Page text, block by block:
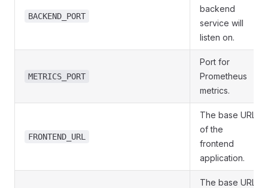
BACKEND_PORT
backend
service will
listen on.
METRICS_PORT
Port for
Prometheus
metrics.
FRONTEND_URL
The base URL
of the
frontend
application.
The base URL